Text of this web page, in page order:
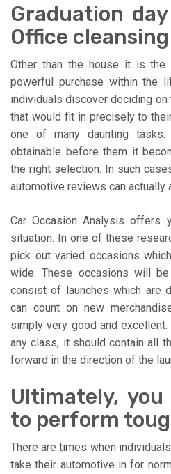
Graduation
Office
Other than the house it is
powerful purchase within the
individuals discover deciding
that would fit in precisely to
one of many daunting
obtainable before them it
the right selection. In such
automotive reviews can actually
Car Occasion Analysis offers
situation. In one of these
pick out varied occasions
wide. These occasions will
consist of launches which are
can count on new
simply very good and
any class, it should contain all
forward in the direction of the
Ultimately,
to perform
There are times when
take their automotive in for